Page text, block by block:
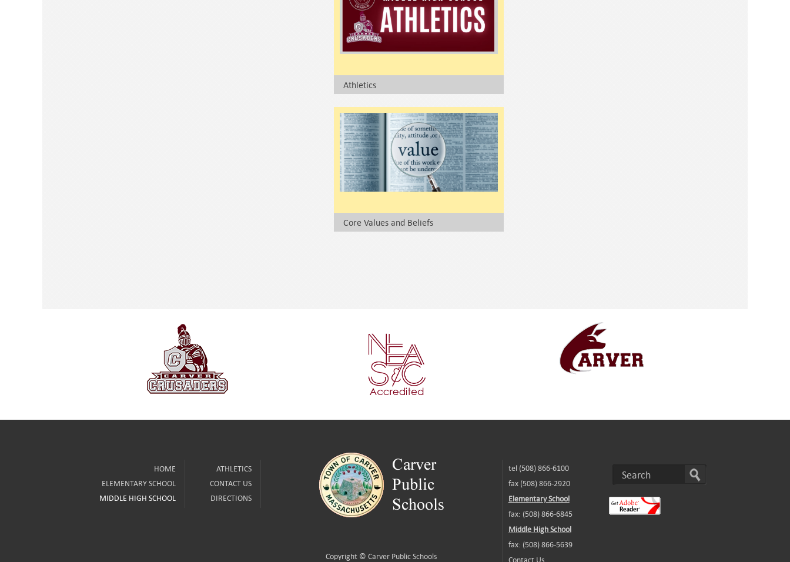
Athletics
Core Values and Beliefs
HOME
ELEMENTARY SCHOOL
MIDDLE HIGH SCHOOL
ATHLETICS
CONTACT US
DIRECTIONS
Copyright ©Carver Public Schools
tel (508) 866-6100
fax (508) 866-2920
Elementary School
fax: (508) 866-6845
Middle High School
fax: (508) 866-5639
Contact Us